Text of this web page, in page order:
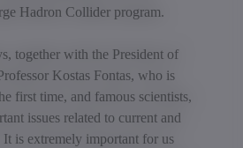
Hadron Collider program.
together with the President of
Kostas Fontas, who is
first time, and famous scientists,
issues related to current and
is extremely important for us